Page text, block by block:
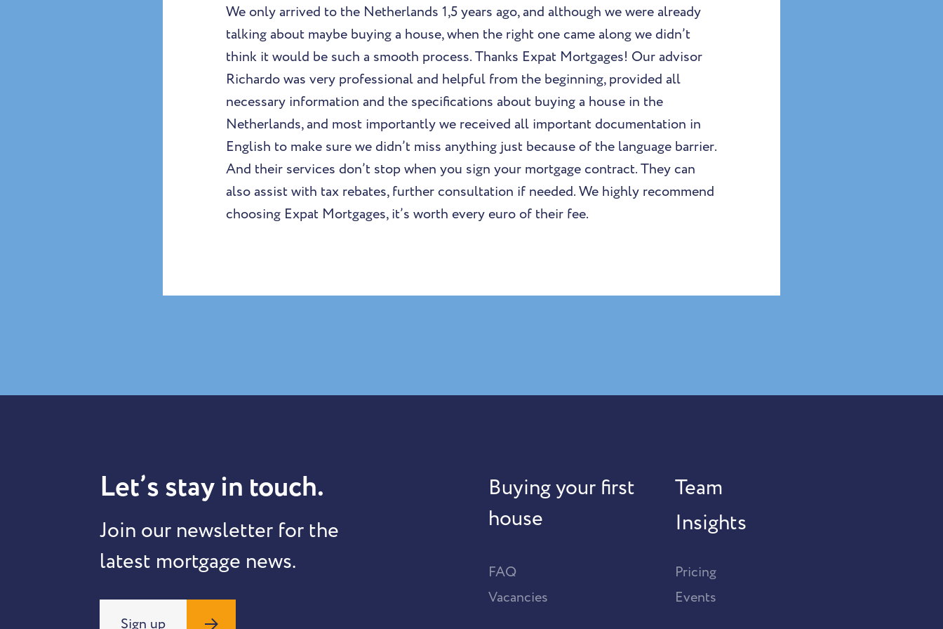
We only arrived to the Netherlands 1,5 years ago, and although we were already
talking about maybe buying a house, when the right one came along we didn’t
think it would be such a smooth process. Thanks Expat Mortgages! Our advisor
Richardo was very professional and helpful from the beginning, provided all
necessary information and the specifications about buying a house in the
Netherlands, and most importantly we received all important documentation in
English to make sure we didn’t miss anything just because of the language barrier.
And their services don’t stop when you sign your mortgage contract. They can
also assist with tax rebates, further consultation if needed. We highly recommend
choosing Expat Mortgages, it’s worth every euro of their fee.
Let’s stay in touch.
Join our newsletter for the
latest mortgage news.
Sign up
Buying your first
house
Team
Insights
FAQ
Vacancies
Pricing
Events